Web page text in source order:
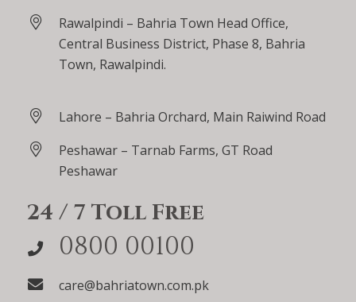
Rawalpindi – Bahria Town Head Office,
Central Business District, Phase 8, Bahria
Town, Rawalpindi.
Lahore – Bahria Orchard, Main Raiwind Road
Peshawar – Tarnab Farms, GT Road
Peshawar
24 / 7 Toll Free
0800 00100
care@bahriatown.com.pk